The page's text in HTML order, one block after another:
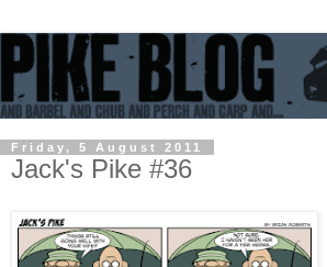
Friday, 5 August 2011
Jack's Pike #36